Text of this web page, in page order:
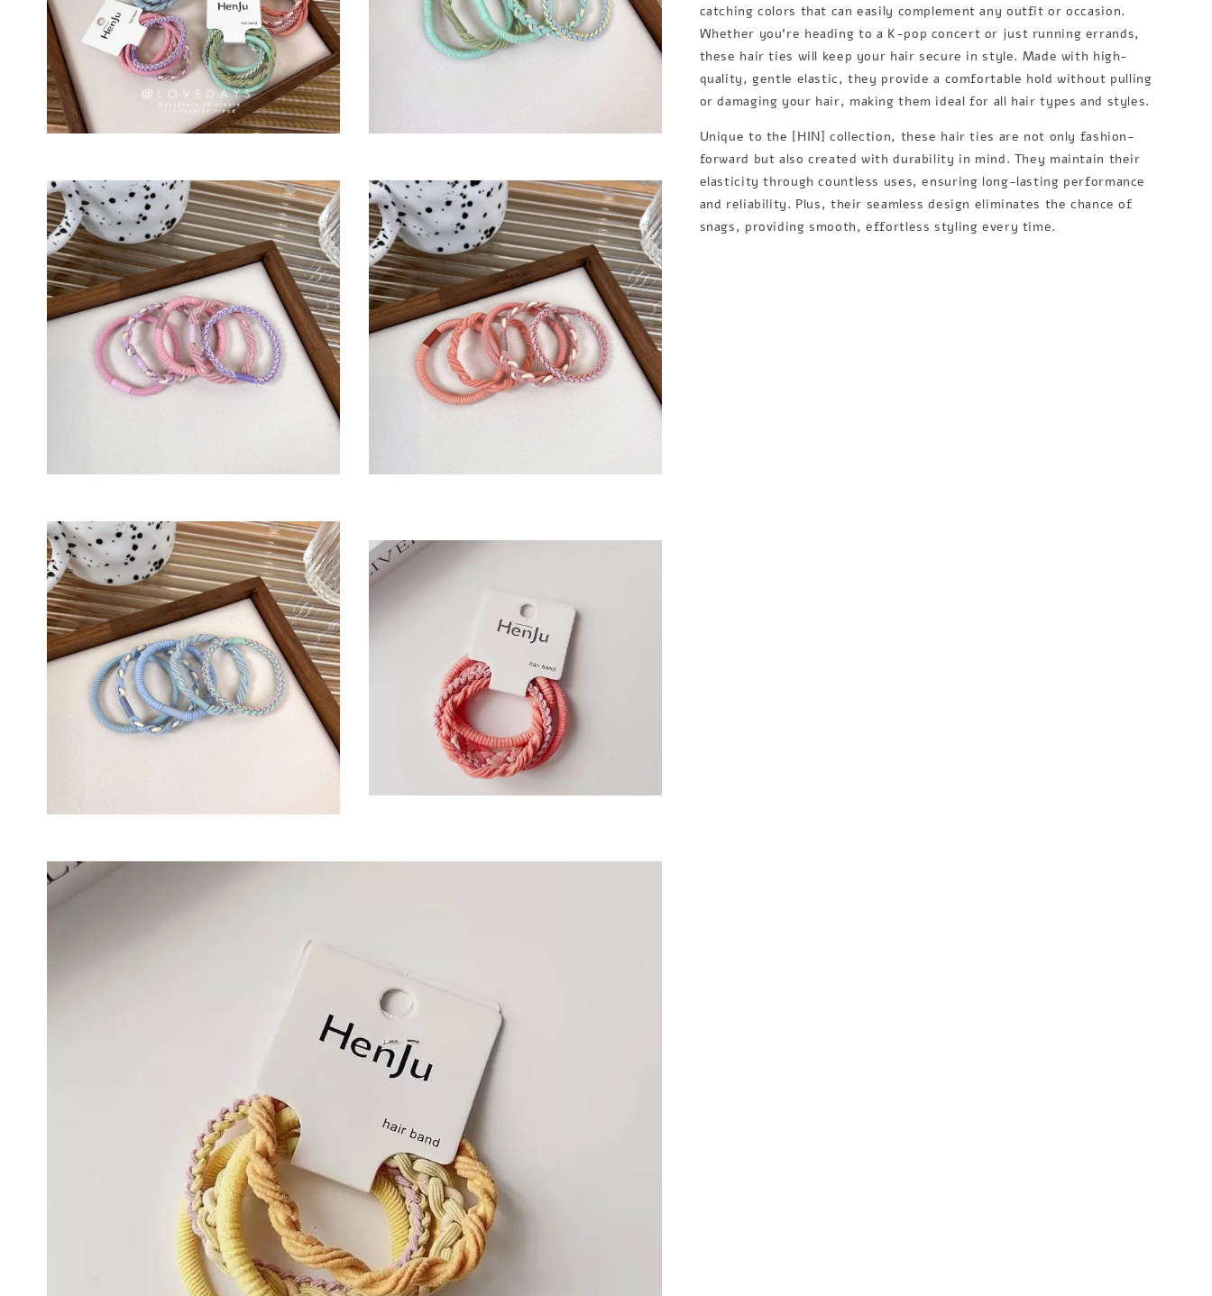
catching colors that can easily complement any outfit or occasion.
Whether you're heading to a K-pop concert or just running errands,
these hair ties will keep your hair secure in style. Made with high-
quality, gentle elastic, they provide a comfortable hold without pulling
or damaging your hair, making them ideal for all hair types and styles.
Unique to the [HIN] collection, these hair ties are not only fashion-
forward but also created with durability in mind. They maintain their
elasticity through countless uses, ensuring long-lasting performance
and reliability. Plus, their seamless design eliminates the chance of
snags, providing smooth, effortless styling every time.